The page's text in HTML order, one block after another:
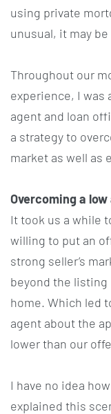
using private
unusual, it may
Throughout our
experience, I was
agent and loan
a strategy to
market as well as
Overcoming a
It took us a while
willing to put an
strong seller’s
beyond the
home. Which led
agent about the
lower than our
I have no idea
explained this